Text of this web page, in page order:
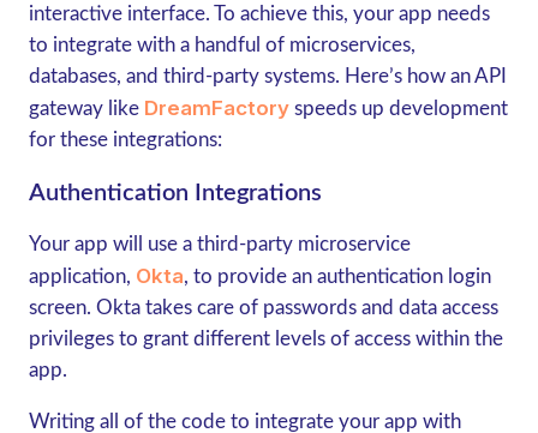
interactive interface. To achieve this, your app needs
to integrate with a handful of microservices,
databases, and third-party systems. Here’s how an API
gateway like DreamFactoryspeeds up development
for these integrations:
Authentication Integrations
Your app will use a third-party microservice
application, Okta, to provide an authentication login
screen. Okta takes care of passwords and data access
privileges to grant different levels of access within the
app.
Writing all of the code to integrate your app with